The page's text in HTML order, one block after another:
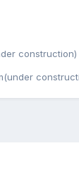
construction)